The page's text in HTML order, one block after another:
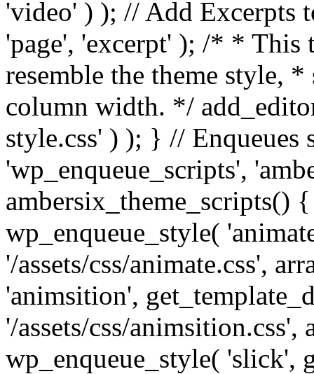
'video' ) ); // Add Excerpts
'page', 'excerpt' ); /* * This
resemble the theme style,
column width. */
style.css' ) ); } // Enqueues
'wp_enqueue_scripts',
ambersix_theme_scripts()
wp_enqueue_style(
'/assets/css/animate.css',
'animsition',
'/assets/css/
wp_enqueue_style( 'slick',